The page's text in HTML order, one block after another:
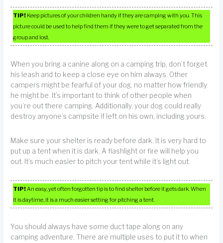
TIP! Keep pictures of your children handy if they are camping with you. This
picture could be used to help find them if they were to get separated from the
group and lost.
When you bring a canine along on a camping trip, don’t forget
his leash and to keep a close eye on him always. Other
campers might be fearful of your dog, no matter how friendly
he might be. It’s important to think of other people when
you’re out there camping. Additionally, your dog could really
destroy anyone’s campsite if left on his own, including yours.
Make sure your shelter is ready before dark. It is very hard to
put up a tent when it is dark. A flashlight or fire will help you
out. It’s much easier to pitch your tent while it’s light out.
TIP!An easy, yet often forgotten tip is to find shelter before it gets dark. When
it is daytime, it is a much easier setting for pitching a tent.
You should always have some duct tape along on any
camping adventure. There are multiple uses to put it to when